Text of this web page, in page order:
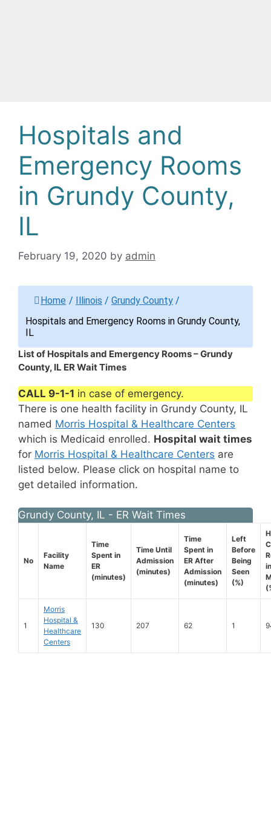
Hospitals and
Emergency Rooms
in Grundy County,
IL
February 19, 2020 by admin
Home / Illinois / Grundy County /
Hospitals and Emergency Rooms in Grundy County,
IL
List of Hospitals and Emergency Rooms – Grundy
County, IL ER Wait Times
CALL 9-1-1 in case of emergency.
There is one health facility in Grundy County, IL
named Morris Hospital & Healthcare Centers
which is Medicaid enrolled. Hospital wait times
for Morris Hospital & Healthcare Centers are
listed below. Please click on hospital name to
get detailed information.
Grundy County, IL - ER Wait Times
No
Facility
Name
Time
Spent in
ER
(minutes)
Time Until
Admission
(minutes)
Time
Spent in
ER After
Admission
(minutes)
Left
Before
Being
Seen
(%)
1
Morris
Hospital &
Healthcare
Centers
130 207 62 1